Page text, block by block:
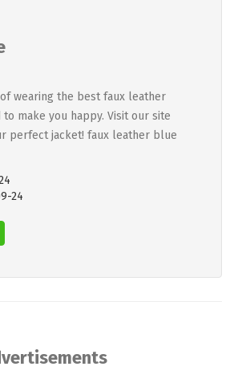
wearing the best faux leather
make you happy. Visit our site
perfect jacket! faux leather blue
24